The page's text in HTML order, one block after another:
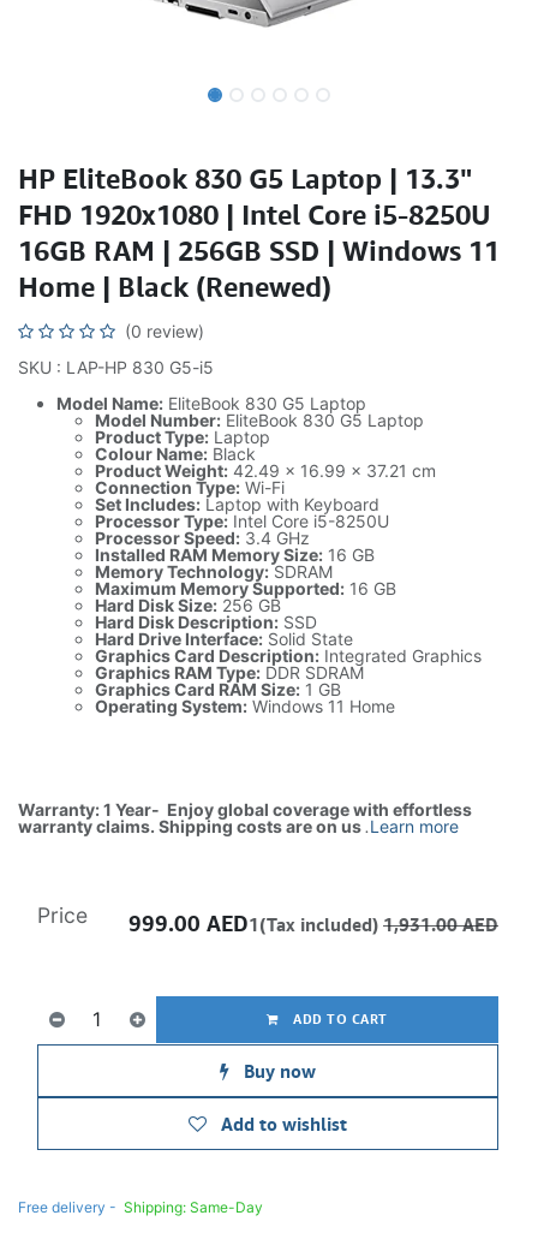
HP EliteBook 830 G5 Laptop | 13.3"
FHD 1920x1080 | Intel Core i5-8250U
16GB RAM | 256GB SSD | Windows 11
Home | Black (Renewed)
(0 review)
SKU : LAP-HP 830 G5-i5
Model Name: EliteBook 830 G5 Laptop
Model Number: EliteBook 830 G5 Laptop
Product Type: Laptop
Colour Name: Black
Product Weight: 42.49 x 16.99 x 37.21 cm
Connection Type: Wi-Fi
Set Includes: Laptop with Keyboard
Processor Type: Intel Core i5-8250U
Processor Speed: 3.4 GHz
Installed RAM Memory Size: 16 GB
Memory Technology:SDRAM
Maximum Memory Supported: 16 GB
Hard Disk Size: 256 GB
Hard Disk Description: SSD
Hard Drive Interface: Solid State
Graphics Card Description: Integrated Graphics
Graphics RAM Type: DDR SDRAM
Graphics Card RAM Size: 1 GB
Operating System: Windows 11 Home
Warranty: 1 Year- Enjoy global coverage with effortless
warranty claims. Shipping costs are on us.Learn more
ADD TO CART
Buy now
Add to wishlist
Price 999.00 AED1(Tax included) 1,931.00AED
Free delivery - Shipping: Same-Day